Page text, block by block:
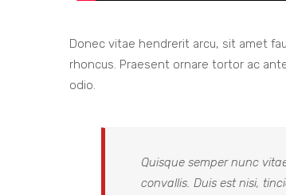
Donec vitae hendrerit arcu, sit amet
rhoncus. Praesent ornare tortor ac
odio.
Quisque semper nunc
convallis. Duis est nisi,